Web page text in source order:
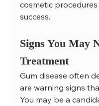
cosmetic
success.
Signs You May
Treatment
Gum disease often
are warning signs
You may be a